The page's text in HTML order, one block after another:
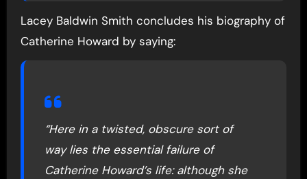
Lacey Baldwin Smith concludes his biography of
Catherine Howard by saying:
“Here in a twisted, obscure sort of
way lies the essential failure of
Catherine Howard’s life: although she